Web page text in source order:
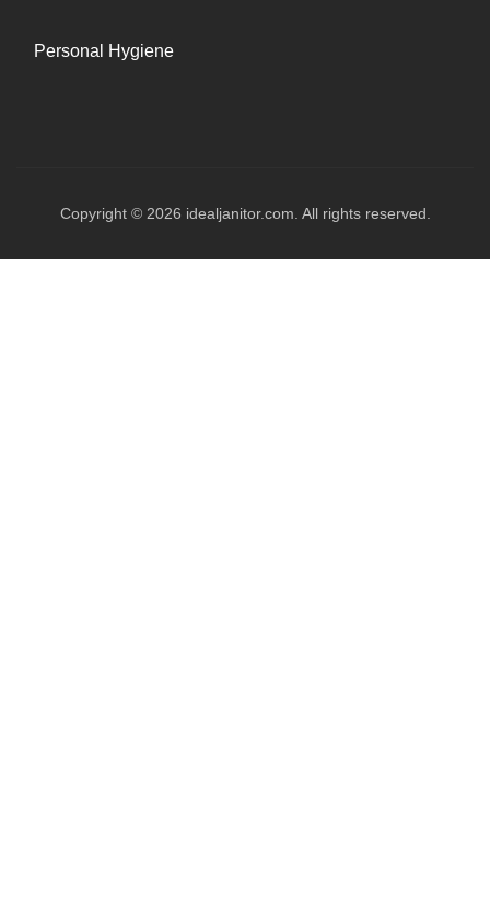
Personal Hygiene
Copyright © 2026 idealjanitor.com. All rights reserved.